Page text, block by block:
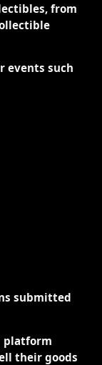
from
events such
submitted
platform
their goods